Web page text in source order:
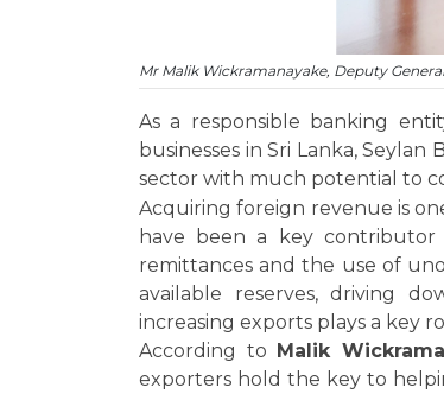
Mr Malik Wickramanayake, Deputy
As a responsible banking
businesses in Sri Lanka,
sector with much potential to
Acquiring foreign revenue is
have been a key
remittances and the use of
available reserves, driving
increasing exports plays a key
According to Malik
exporters hold the key to